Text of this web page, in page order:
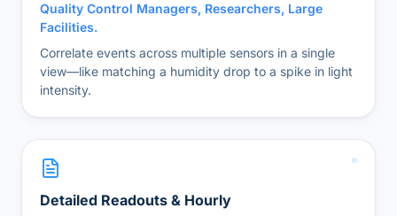
Quality Control Managers, Researchers, Large
Facilities.
Correlate events across multiple sensors in a single
view—like matching a humidity drop to a spike in light
intensity.
Detailed Readouts & Hourly